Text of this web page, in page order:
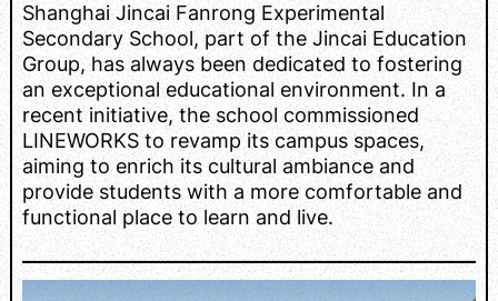
Shanghai Jincai Fanrong Experimental
Secondary School, part of the Jincai Education
Group, has always been dedicated to fostering
an exceptional educational environment. In a
recent initiative, the school commissioned
LINEWORKS to revamp its campus spaces,
aiming to enrich its cultural ambiance and
provide students with a more comfortable and
functional place to learn and live.